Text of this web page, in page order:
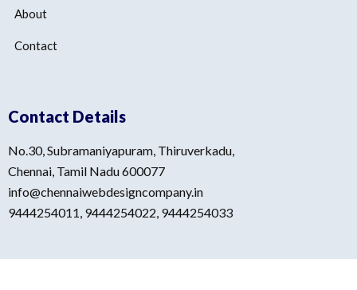
About
Contact
Contact Details
No.30, Subramaniyapuram, Thiruverkadu,
Chennai, Tamil Nadu 600077
info@chennaiwebdesigncompany.in
9444254011, 9444254022, 9444254033